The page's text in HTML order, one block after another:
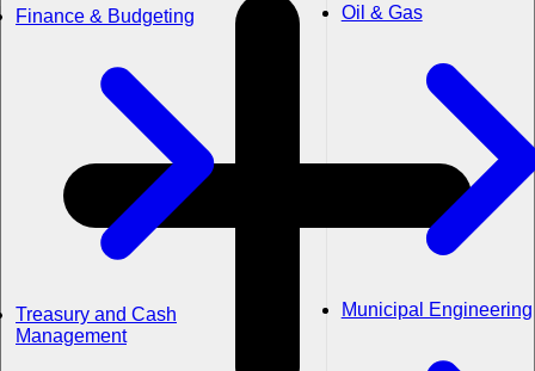
Finance & Budgeting
Treasury and Cash
Management
Oil & Gas
Municipal Engineering